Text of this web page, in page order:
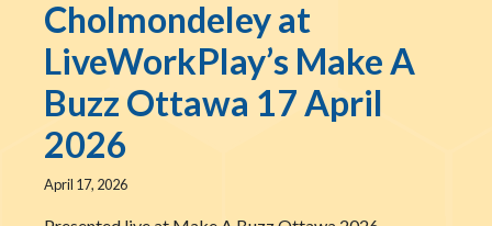
Cholmondeley at
LiveWorkPlay’s Make A
Buzz Ottawa 17 April
2026
April 17, 2026